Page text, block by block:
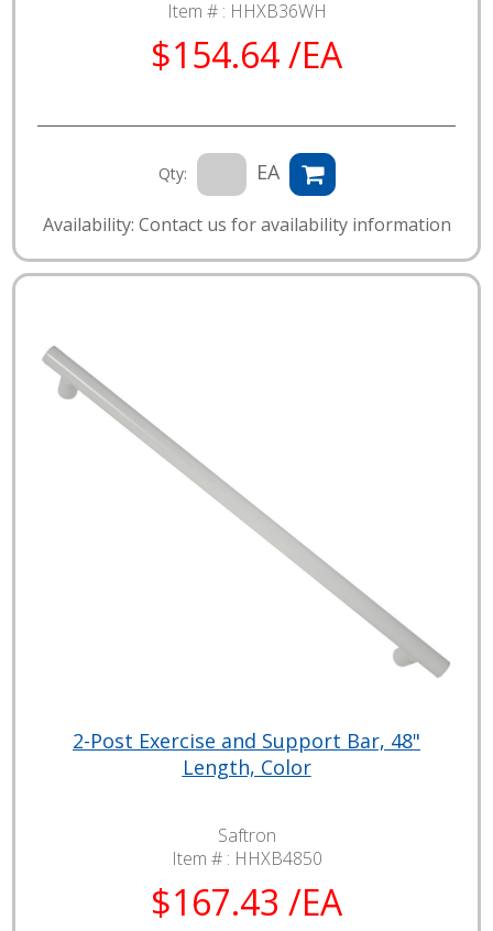
Item # : HHXB36WH
$154.64 /EA
Qty: EA
Availability: Contact us for availability information
2-Post Exercise and Support Bar, 48"
Length, Color
Saftron
Item # : HHXB4850
$167.43 /EA